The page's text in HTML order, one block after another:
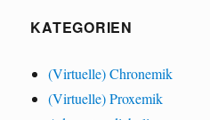
KATEGORIEN
(Virtuelle) Chronemik
(Virtuelle) Proxemik